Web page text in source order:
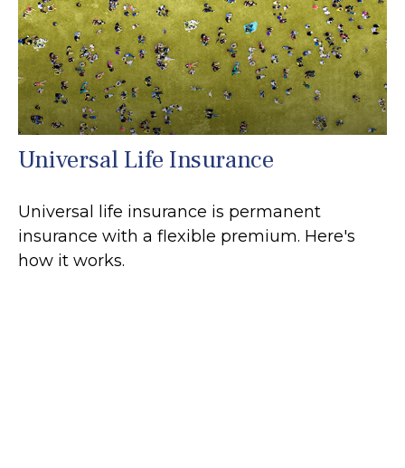
Universal Life Insurance
Universal life insurance is permanent
insurance with a flexible premium. Here's
how it works.